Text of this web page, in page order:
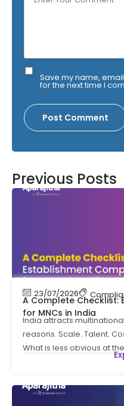
Save my name,
for the next time I
Previous Posts
23/07/2026
A Complete Checklist:
for MNCs in India
India attracts
reasons. Scale. Talent.
What is less obvious at